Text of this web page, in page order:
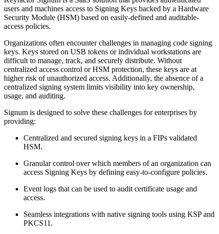
users and machines access to Signing Keys backed by a Hardware
Security Module (HSM) based on easily-defined and auditable-
access policies.
Organizations often encounter challenges in managing code signing
keys. Keys stored on USB tokens or individual workstations are
difficult to manage, track, and securely distribute. Without
centralized access control or HSM protection, these keys are at
higher risk of unauthorized access. Additionally, the absence of a
centralized signing system limits visibility into key ownership,
usage, and auditing.
Signum is designed to solve these challenges for enterprises by
providing:
Centralized and secured signing keys in a FIPs validated
HSM.
Granular control over which members of an organization can
access Signing Keys by defining easy-to-configure policies.
Event logs that can be used to audit certificate usage and
access.
Seamless integrations with native signing tools using KSP and
PKCS11.